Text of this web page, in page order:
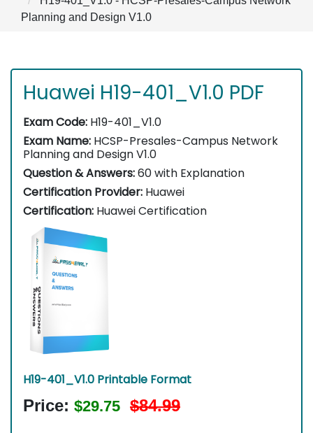
Planning and Design V1.0
Huawei H19-401_V1.0 PDF
Exam Code: H19-401_V1.0
Exam Name: HCSP-Presales-Campus Network
Planning and Design V1.0
Question & Answers:60 with Explanation
Certification Provider: Huawei
Certification: Huawei Certification
H19-401_V1.0 Printable Format
Price: $29.75 $84.99